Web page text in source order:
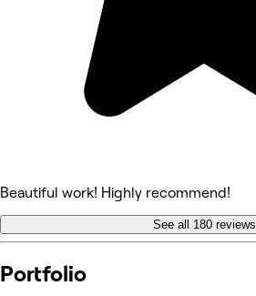
Beautiful work! Highly recommend!
See all 180 reviews
Portfolio